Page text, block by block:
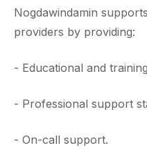
Nogdawindamin
providers by providing:
- Educational and
- Professional support
- On-call support.